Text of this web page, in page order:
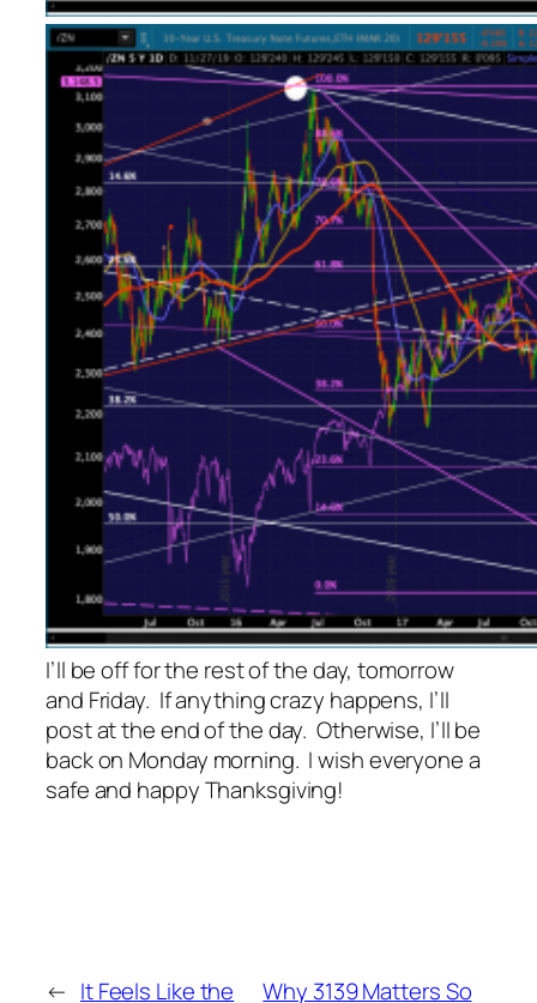
I’ll be off for the rest of the day, tomorrow
and Friday. If anything crazy happens, I’ll
post at the end of the day. Otherwise, I’ll be
back on Monday morning. I wish everyone a
safe and happy Thanksgiving!
← It Feels Like the Why 3139 Matters So